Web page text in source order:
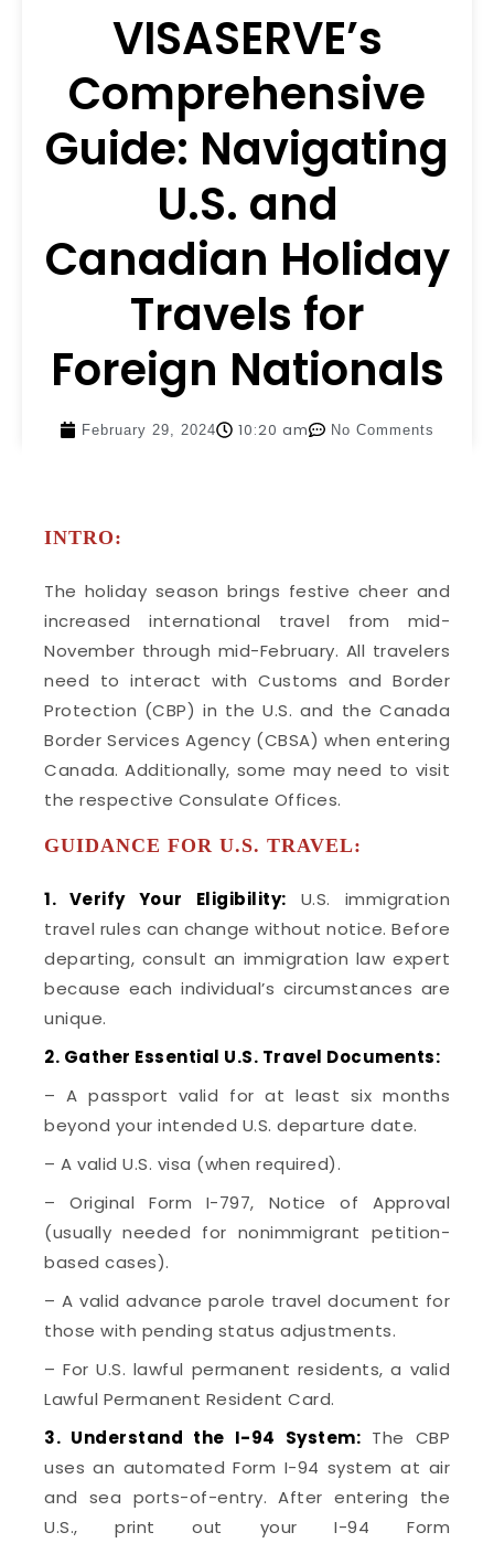
VISASERVE’s
Comprehensive
Guide: Navigating
U.S. and
Canadian Holiday
Travels for
Foreign Nationals
February 29, 2024 10:20 am No Comments
INTRO:
The holiday season brings festive cheer and
increased international travel from mid-
November through mid-February. All travelers
need to interact with Customs and Border
Protection (CBP) in the U.S. and the Canada
Border Services Agency (CBSA) when entering
Canada. Additionally, some may need to visit
the respective Consulate Offices.
GUIDANCE FOR U.S. TRAVEL:
1. Verify Your Eligibility: U.S. immigration
travel rules can change without notice. Before
departing, consult an immigration law expert
because each individual’s circumstances are
unique.
2. Gather Essential U.S. Travel Documents:
– A passport valid for at least six months
beyond your intended U.S. departure date.
– A valid U.S. visa (when required).
– Original Form I-797, Notice of Approval
(usually needed for nonimmigrant petition-
based cases).
– A valid advance parole travel document for
those with pending status adjustments.
– For U.S. lawful permanent residents, a valid
Lawful Permanent Resident Card.
3. Understand the I-94 System: The CBP
uses an automated Form I-94 system at air
and sea ports-of-entry. After entering the
U.S., print out your I-94 Form